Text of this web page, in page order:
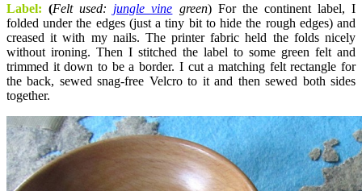
Label: (Felt used: jungle vine green) For the continent label, I
folded under the edges (just a tiny bit to hide the rough edges) and
creased it with my nails. The printer fabric held the folds nicely
without ironing. Then I stitched the label to some green felt and
trimmed it down to be a border. I cut a matching felt rectangle for
the back, sewed snag-free Velcro to it and then sewed both sides
together.